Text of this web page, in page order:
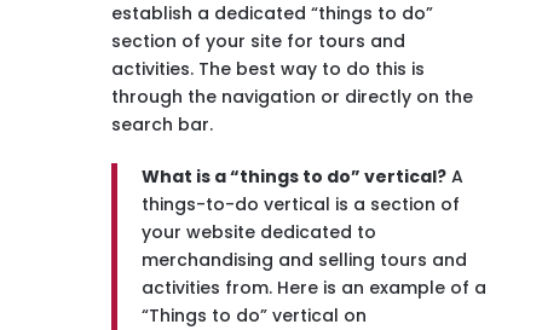
establish a dedicated “things to do”
section of your site for tours and
activities. The best way to do this is
through the navigation or directly on the
search bar.
What is a “things to do” vertical?A
things-to-do vertical is a section of
your website dedicated to
merchandising and selling tours and
activities from. Here is an example of a
“Things to do” vertical on